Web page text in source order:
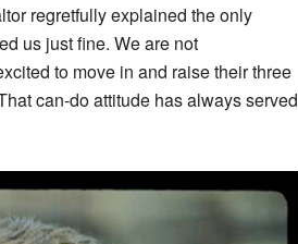
regretfully explained the only
us just fine. We are not
to move in and raise their three
can-do attitude has always served